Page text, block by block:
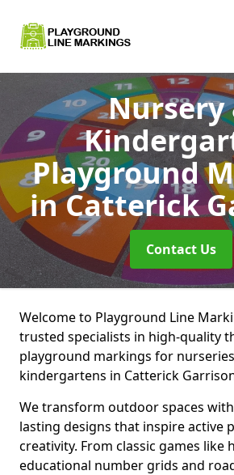
Nursery
Playground
in Catterick
Contact Us
Welcome to Playground Line
trusted specialists in high-quality
playground markings for
kindergartens in Catterick
We transform outdoor spaces
lasting designs that inspire active
creativity. From classic games like
educational number grids and